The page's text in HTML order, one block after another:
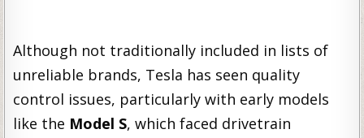
Although not traditionally included in lists of
unreliable brands, Tesla has seen quality
control issues, particularly with early models
like the Model S, which faced drivetrain